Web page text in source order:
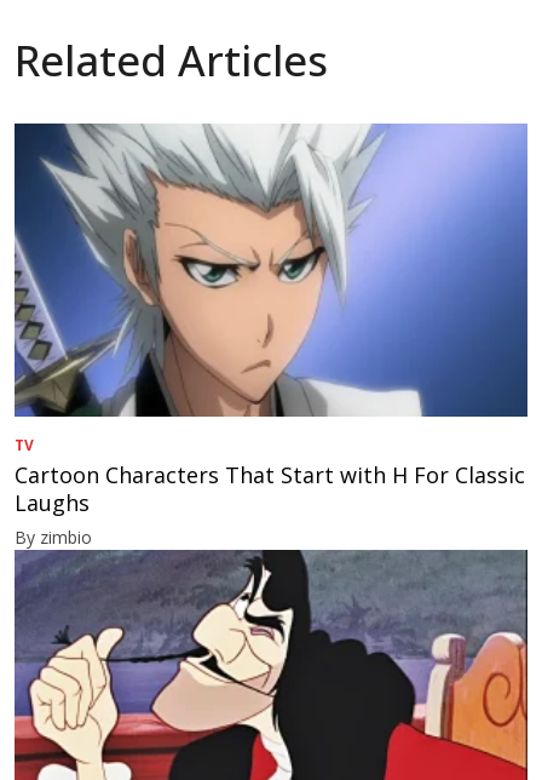
Related Articles
TV
Cartoon Characters That Start with H For Classic
Laughs
By zimbio